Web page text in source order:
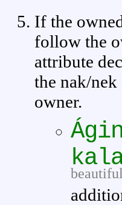
If the
follow the
attribute
the nak/
owner.